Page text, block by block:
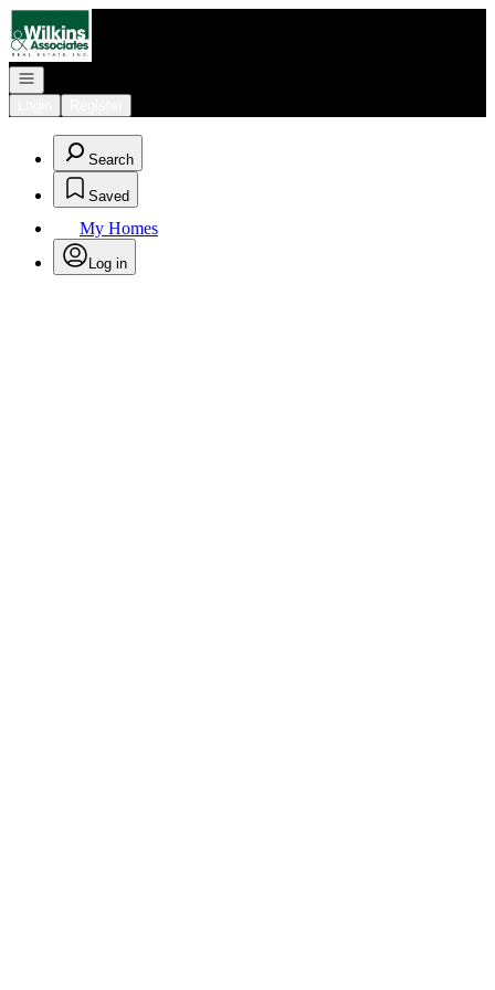
Go to: Homepage
Open navigation
Search
Saved
My Homes
Log in